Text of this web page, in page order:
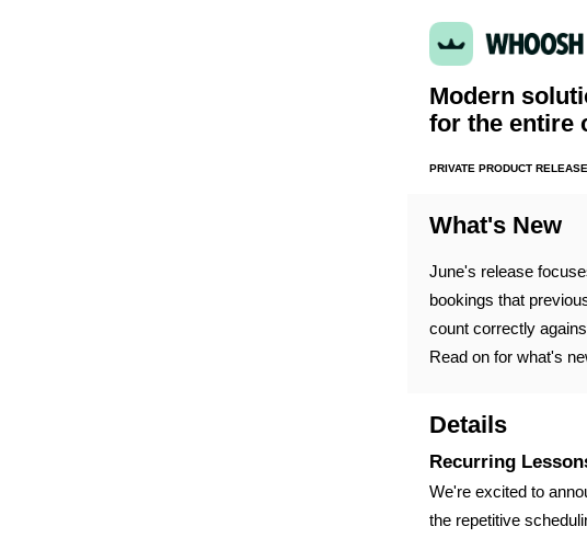
Modern
for the entire
PRIVATE PRODUCT
What's New
June's release
bookings that
count correctly
Read on for what's
Details
Recurring
We're excited to
the repetitive